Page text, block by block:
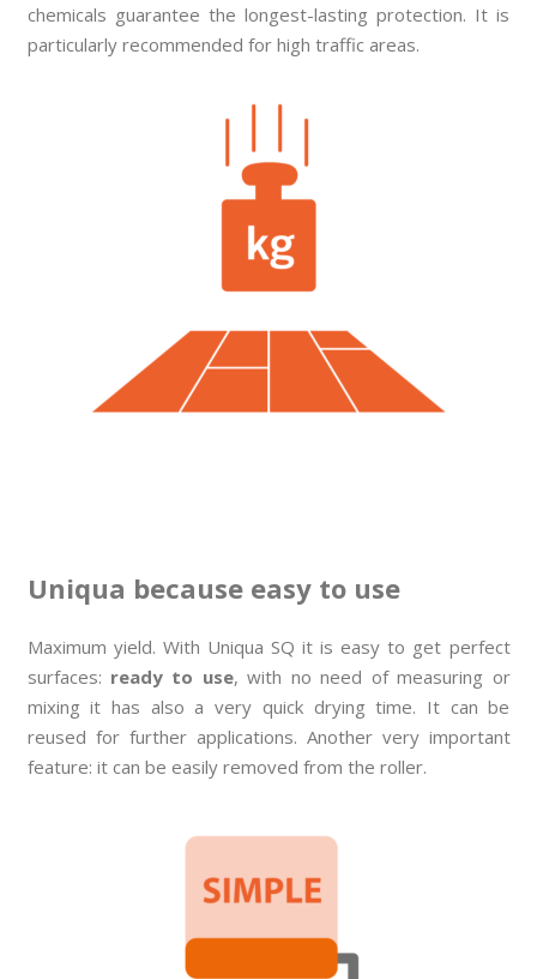
chemicals guarantee the longest-lasting protection. It is
particularly recommended for high traffic areas.
Uniqua because easy to use
Maximum yield. With Uniqua SQ it is easy to get perfect
surfaces: ready to use, with no need of measuring or
mixing it has also a very quick drying time. It can be
reused for further applications. Another very important
feature: it can be easily removed from the roller.